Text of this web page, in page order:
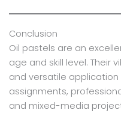
Conclusion
Oil pastels are an
age and skill level. Their
and versatile
assignments,
and mixed-media